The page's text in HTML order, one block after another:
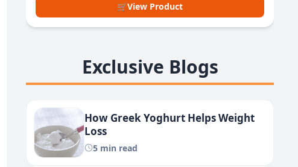
🛒View Product
Exclusive Blogs
How Greek Yoghurt Helps Weight
Loss
5 min read